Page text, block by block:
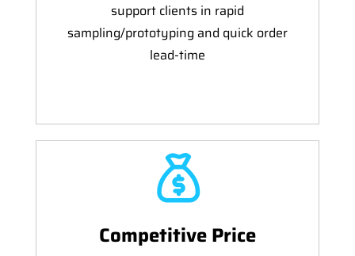
support clients in rapid
sampling/prototyping and quick order
lead-time
Competitive Price